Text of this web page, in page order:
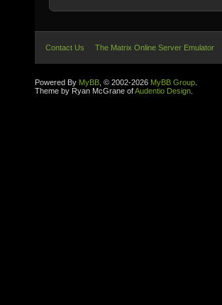
Contact Us The Matrix Online Server Emulator
Powered By MyBB , © 2002-2026 MyBB Group
Theme by Ryan McGrane ofAudentio Design